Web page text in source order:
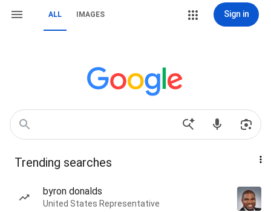
ALL IMAGES Sign in
Trending searches
byron donalds
United States Representative